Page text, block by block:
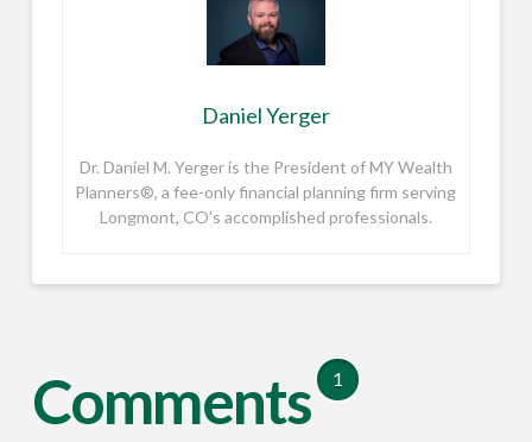
Daniel Yerger
Dr. Daniel M. Yerger is the President of MY Wealth
Planners®, a fee-only financial planning firm serving
Longmont, CO’s accomplished professionals.
Comments 1